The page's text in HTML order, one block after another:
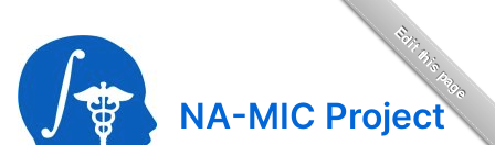
NA-MIC Project